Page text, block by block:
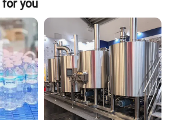
you